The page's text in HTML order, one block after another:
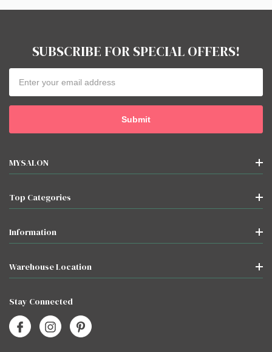
SUBSCRIBE FOR SPECIAL OFFERS!
Address
MYSALON
Top Categories
Information
Warehouse Location
Stay Connected